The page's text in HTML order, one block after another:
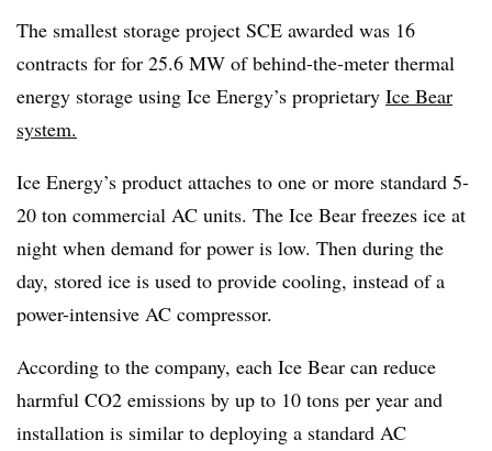
The smallest storage project SCE awarded was 16
contracts for for 25.6 MW of behind-the-meter thermal
energy storage using Ice Energy’s proprietary Ice Bear
system.
Ice Energy’s product attaches to one or more standard 5-
20 ton commercial AC units. The Ice Bear freezes ice at
night when demand for power is low. Then during the
day, stored ice is used to provide cooling, instead of a
power-intensive AC compressor.
According to the company, each Ice Bear can reduce
harmful CO2 emissions by up to 10 tons per year and
installation is similar to deploying a standard AC